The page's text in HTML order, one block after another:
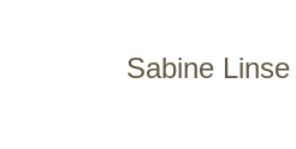
Sabine Linse